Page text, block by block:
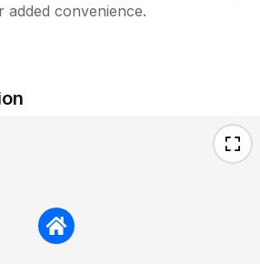
added convenience.